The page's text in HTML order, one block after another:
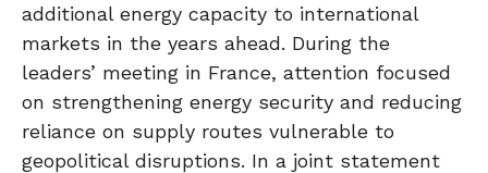
additional energy capacity to international
markets in the years ahead. During the
leaders’ meeting in France, attention focused
on strengthening energy security and reducing
reliance on supply routes vulnerable to
geopolitical disruptions. In a joint statement